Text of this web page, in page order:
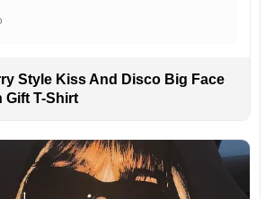
Style Kiss And Disco Big Face
Gift T-Shirt